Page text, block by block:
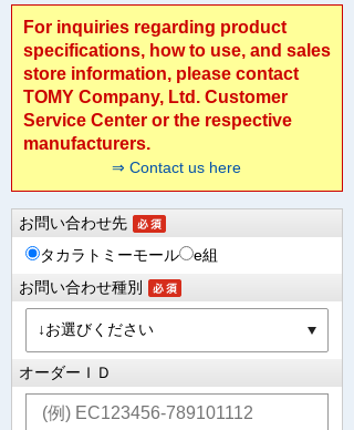
For inquiries regarding product
specifications, how to use, and sales
store information, please contact
TOMY Company, Ltd. Customer
Service Center or the respective
manufacturers.
⇒ Contact us here
お問い合わせ先
タカラトミーモール
e組
お問い合わせ種別
オーダーＩＤ